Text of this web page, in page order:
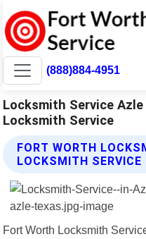
(888)884-4951
Locksmith Service
Locksmith Service
FORT WORTH
LOCKSMITH SERVICE
Fort Worth Locksmith